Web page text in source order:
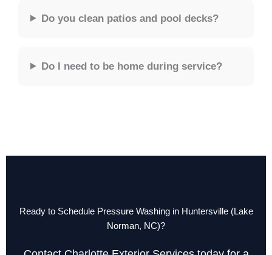
Do you clean patios and pool decks?
Do I need to be home during service?
Ready to Schedule Pressure Washing in Huntersville (Lake
Norman, NC)?